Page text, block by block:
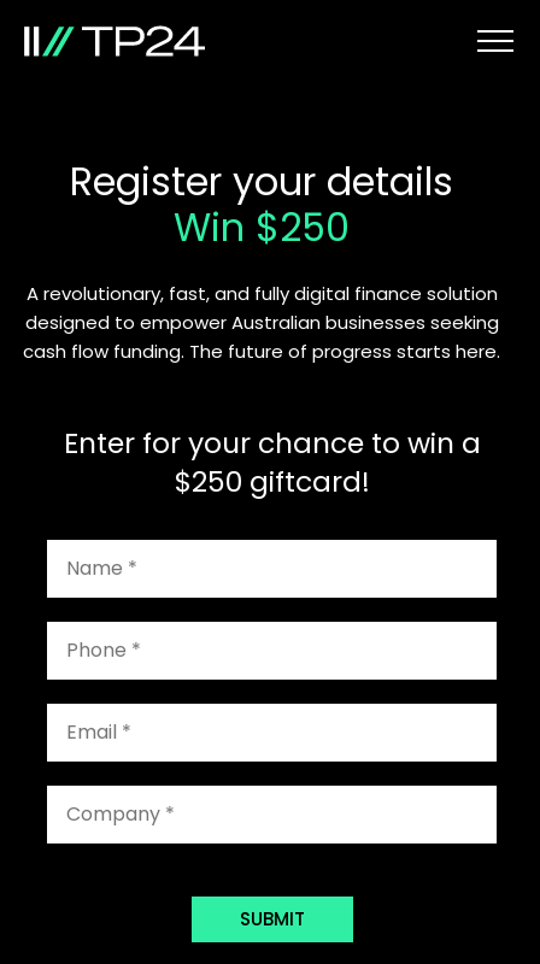
Register your details
Win $250
A revolutionary, fast, and fully digital finance solution
designed to empower Australian businesses seeking
cash flow funding. The future of progress starts here.
Enter for your chance to win a
$250 giftcard!
SUBMIT